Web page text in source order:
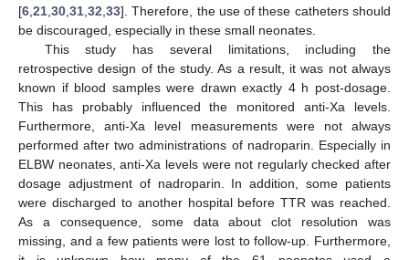
[6 21 30 31 32 33]. Therefore, the use of these catheters should
be discouraged, especially in these small neonates.
This study has several limitations, including the
retrospective design of the study. As a result, it was not always
known if blood samples were drawn exactly 4 h post-dosage.
This has probably influenced the monitored anti-Xa levels.
Furthermore, anti-Xa level measurements were not always
performed after two administrations of nadroparin. Especially in
ELBW neonates, anti-Xa levels were not regularly checked after
dosage adjustment of nadroparin. In addition, some patients
were discharged to another hospital before TTR was reached.
As a consequence, some data about clot resolution was
missing, and a few patients were lost to follow-up. Furthermore,